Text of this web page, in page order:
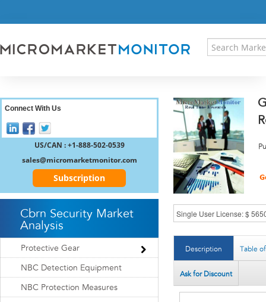
RESEARCH INSIGHT
REGISTER
Description Table
Ask for Discount
Connect With Us
US/CAN : +1-888-502-0539
sales@micromarketmonitor.com
Subscription
Cbrn Security Market
Analysis
Protective Gear
NBC Detection Equipment
NBC Protection Measures